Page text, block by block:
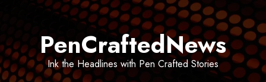
PenCraftedNews
Ink the Headlines with Pen Crafted Stories